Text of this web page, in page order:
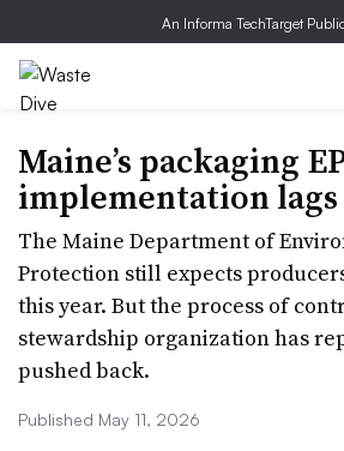
An Informa TechTarget
Maine’s packaging
implementation lags
The Maine Department of
Protection still expects
this year. But the process of
stewardship organization has
pushed back.
Published May 11, 2026